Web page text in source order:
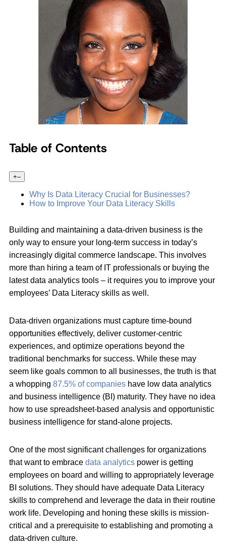
Table of Contents
+–
Why Is Data Literacy Crucial for Businesses?
How to Improve Your Data Literacy Skills
Building and maintaining a data-driven business is the
only way to ensure your long-term success in today’s
increasingly digital commerce landscape. This involves
more than hiring a team of IT professionals or buying the
latest data analytics tools – it requires you to improve your
employees’ Data Literacy skills as well.
Data-driven organizations must capture time-bound
opportunities effectively, deliver customer-centric
experiences, and optimize operations beyond the
traditional benchmarks for success. While these may
seem like goals common to all businesses, the truth is that
a whopping 87.5% of companies have low data analytics
and business intelligence (BI) maturity. They have no idea
how to use spreadsheet-based analysis and opportunistic
business intelligence for stand-alone projects.
One of the most significant challenges for organizations
that want to embrace data analytics power is getting
employees on board and willing to appropriately leverage
BI solutions. They should have adequate Data Literacy
skills to comprehend and leverage the data in their routine
work life. Developing and honing these skills is mission-
critical and a prerequisite to establishing and promoting a
data-driven culture.